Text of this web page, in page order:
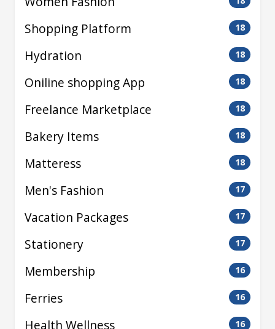
Shopping Platform 18
Hydration 18
Oniline shopping App 18
Freelance Marketplace 18
Bakery Items 18
Matteress 18
Men's Fashion 17
Vacation Packages 17
Stationery 17
Membership 16
Ferries 16
Health Wellness 16